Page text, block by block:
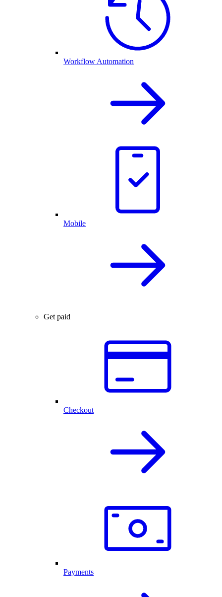
Workflow Automation
Mobile
Get paid
Checkout
Payments